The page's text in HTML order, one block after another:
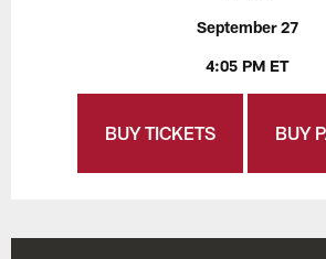
September 27
4:05 PM ET
BUY TICKETS BUY